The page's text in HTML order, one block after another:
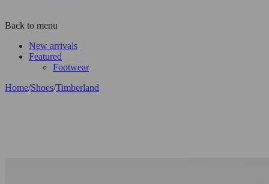
Back to menu
New arrivals
Featured
Footwear
Home/Shoes/Timberland